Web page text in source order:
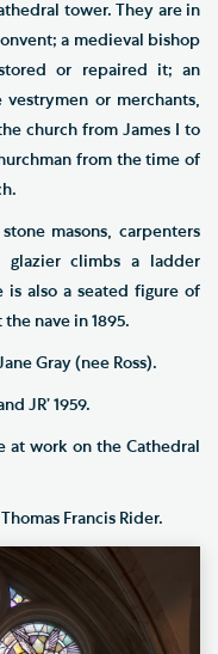
tower. They are in
a medieval bishop
or repaired it; an
or merchants,
church from James I to
from the time of
masons, carpenters
climbs a ladder
is also a seated figure of
nave in 1895.
Gray (nee Ross).
JR’ 1959.
work on the Cathedral
Francis Rider.